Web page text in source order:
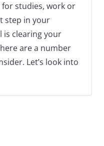
studies, work or
step in your
is clearing your
are a number
Let’s look into